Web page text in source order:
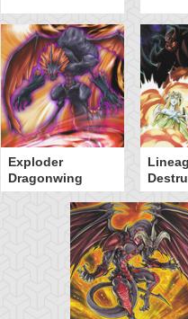
Exploder
Dragonwing